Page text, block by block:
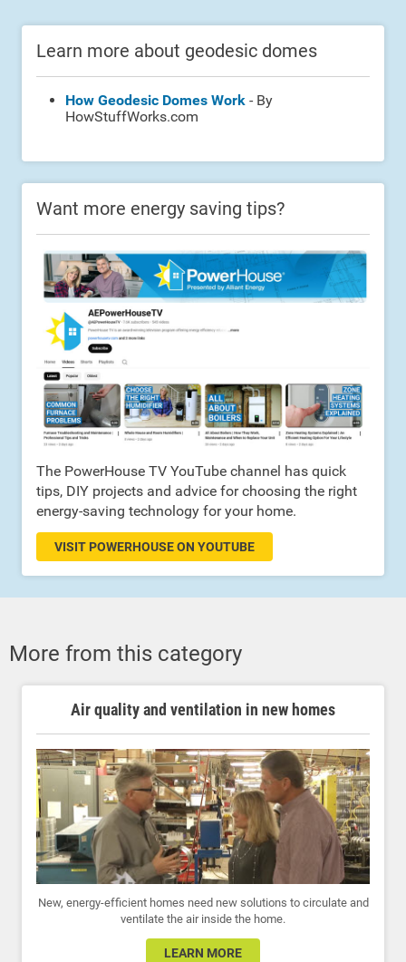
Learn more about geodesic domes
How Geodesic Domes Work - By
HowStuffWorks.com
Want more energy saving tips?
The PowerHouse TV YouTube channel has quick
tips, DIY projects and advice for choosing the right
energy-saving technology for your home.
VISIT POWERHOUSE ON YOUTUBE
More from this category
Air quality and ventilation in new homes
New, energy-efficient homes need new solutions to circulate and
ventilate the air inside the home.
LEARN MORE